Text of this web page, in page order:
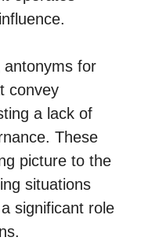
antonyms for
convey
a lack of
These
picture to the
situations
significant role